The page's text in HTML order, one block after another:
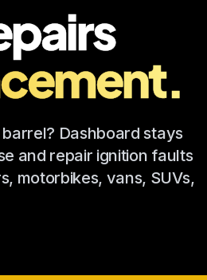
Dashboard stays
and repair ignition faults
motorbikes, vans, SUVs,